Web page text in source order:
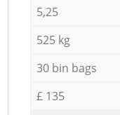
5,25
525 kg
30 bin bags
£ 135